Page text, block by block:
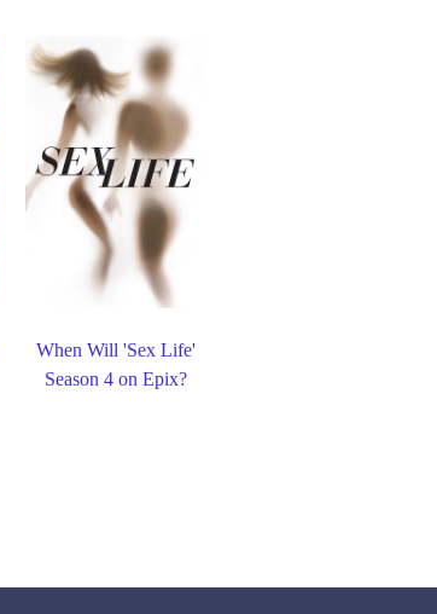
When Will 'Sex Life'
Season 4 on Epix?